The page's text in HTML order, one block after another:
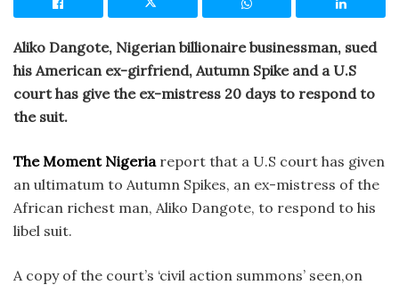
Aliko Dangote, Nigerian billionaire businessman, sued
his American ex-girfriend, Autumn Spike and a U.S
court has give the ex-mistress 20 days to respond to
the suit.
The Moment Nigeriareport that a U.S court has given
an ultimatum to Autumn Spikes, an ex-mistress of the
African richest man, Aliko Dangote, to respond to his
libel suit.
A copy of the court’s ‘civil action summons’ seen,on